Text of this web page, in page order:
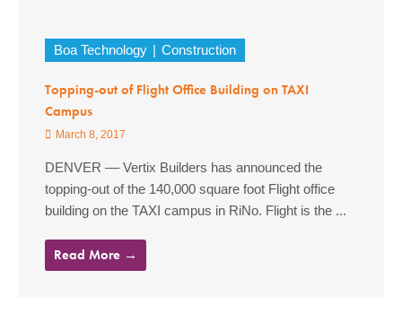
Boa Technology Construction
Topping-out of Flight Office Building on TAXI
Campus
March 8, 2017
DENVER –– Vertix Builders has announced the
topping-out of the 140,000 square foot Flight office
building on the TAXI campus in RiNo. Flight is the ...
Read More →